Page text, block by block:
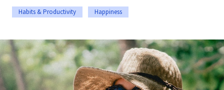
Habits & Productivity Happiness